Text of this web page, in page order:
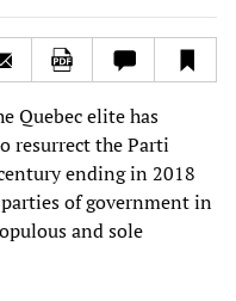
Quebec elite has
resurrect the Parti
ending in 2018
of government in
and sole